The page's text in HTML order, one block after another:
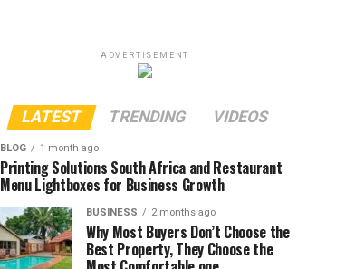
ADVERTISEMENT
LATEST TRENDING VIDEOS
BLOG 1 month ago
Printing Solutions South Africa and Restaurant
Menu Lightboxes for Business Growth
BUSINESS 2 months ago
Why Most Buyers Don’t Choose the
Best Property, They Choose the